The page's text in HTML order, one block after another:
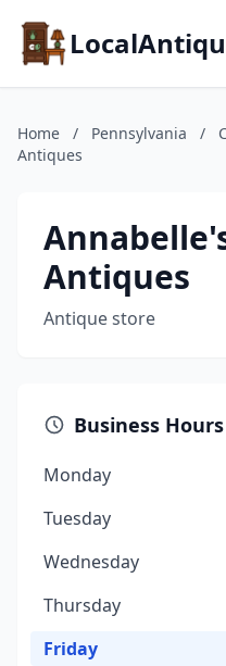
Home / Pennsylvania /
Antiques
Antiques
Antique store
Business Hours
Monday
Tuesday
Wednesday
Thursday
Friday